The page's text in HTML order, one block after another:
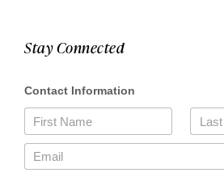
Stay Connected